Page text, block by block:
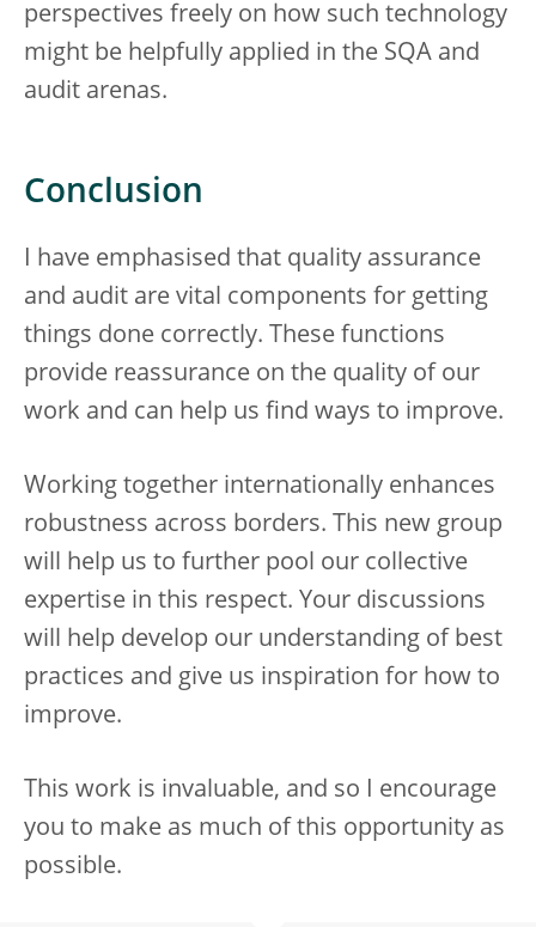
perspectives freely on how such technology
might be helpfully applied in the SQA and
audit arenas.
Conclusion
I have emphasised that quality assurance
and audit are vital components for getting
things done correctly. These functions
provide reassurance on the quality of our
work and can help us find ways to improve.
Working together internationally enhances
robustness across borders. This new group
will help us to further pool our collective
expertise in this respect. Your discussions
will help develop our understanding of best
practices and give us inspiration for how to
improve.
This work is invaluable, and so I encourage
you to make as much of this opportunity as
possible.